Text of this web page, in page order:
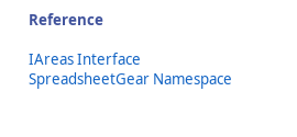
Reference
IAreas Interface
SpreadsheetGear Namespace